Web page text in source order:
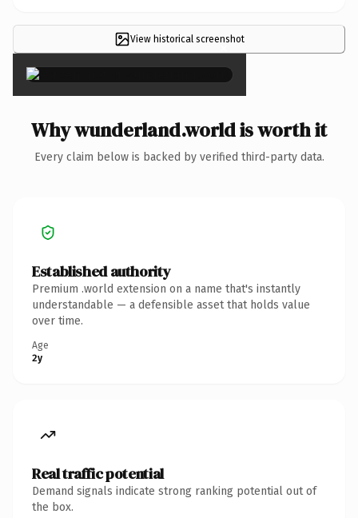
View historical screenshot
×
Why wunderland.world is worth it
Every claim below is backed by verified third-party data.
Established authority
Premium .world extension on a name that's instantly
understandable — a defensible asset that holds value
over time.
Age
2y
Real traffic potential
Demand signals indicate strong ranking potential out of
the box.